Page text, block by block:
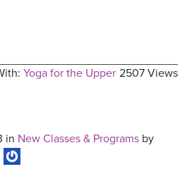
2507 Views
Yoga for the Upper
in New Classes & Programs by